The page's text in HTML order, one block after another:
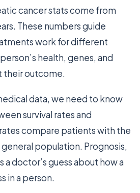
cancer stats come from
These numbers guide
work for different
health, genes, and
their outcome.
data, we need to know
survival rates and
compare patients with the
population. Prognosis,
a doctor’s guess about how a
in a person.